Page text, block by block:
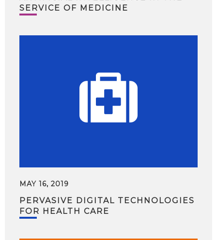
SERVICE OF MEDICINE
MAY 16, 2019
PERVASIVE DIGITAL TECHNOLOGIES
FOR HEALTH CARE